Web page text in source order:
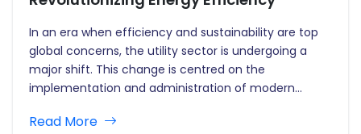
In an era when efficiency and sustainability are top
global concerns, the utility sector is undergoing a
major shift. This change is centred on the
implementation and administration of modern
smart meter rollout. A Smart Meter Operations
Read More